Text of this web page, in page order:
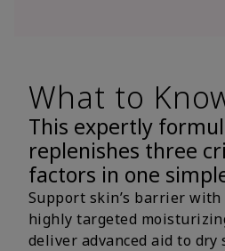
What to
This expertly
replenishes three
factors in one
Support skin’s barrier
highly targeted
deliver advanced aid to dry